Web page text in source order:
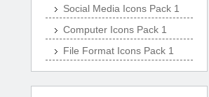
Social Media Icons Pack 1
Computer Icons Pack 1
File Format Icons Pack 1